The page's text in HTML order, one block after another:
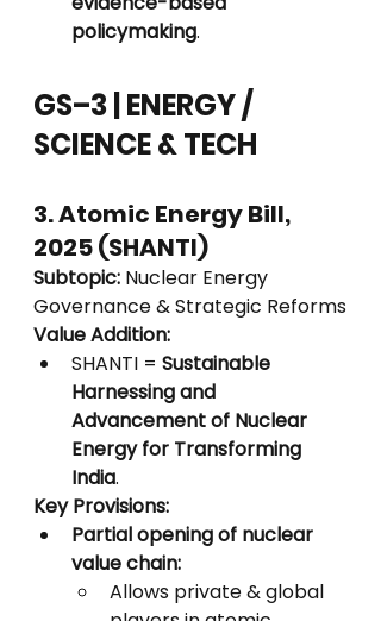
policymaking.
GS–3 | ENERGY /
SCIENCE & TECH
3. Atomic Energy Bill,
2025 (SHANTI)
Subtopic: Nuclear Energy
Governance & Strategic Reforms
Value Addition:
SHANTI = Sustainable
Harnessing and
Advancement of Nuclear
Energy for Transforming
India.
Key Provisions:
Partial opening of nuclear
value chain:
Allows private & global